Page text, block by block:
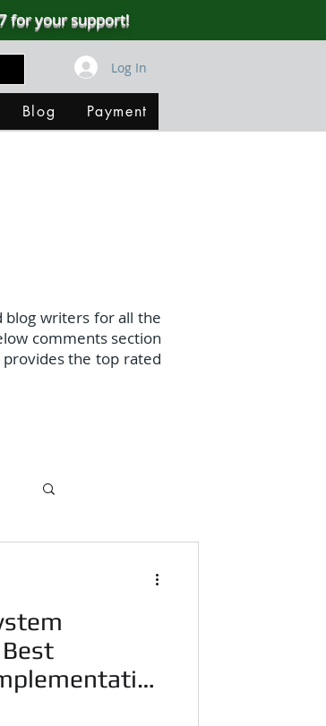
for your support!
Log In
Blog Payment
blog writers for all the
comments section
the top rated